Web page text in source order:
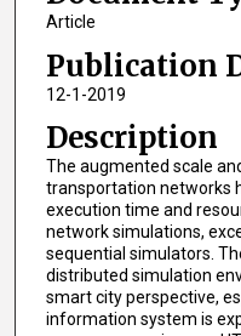
Article
Publication
12-1-2019
Description
The augmented scale
transportation networks
execution time and
network simulations,
sequential simulators.
distributed simulation
smart city perspective,
information system is